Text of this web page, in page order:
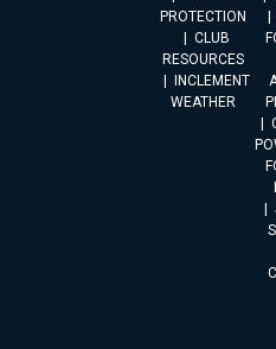
PROTECTION
CLUB
RESOURCES
INCLEMENT
WEATHER